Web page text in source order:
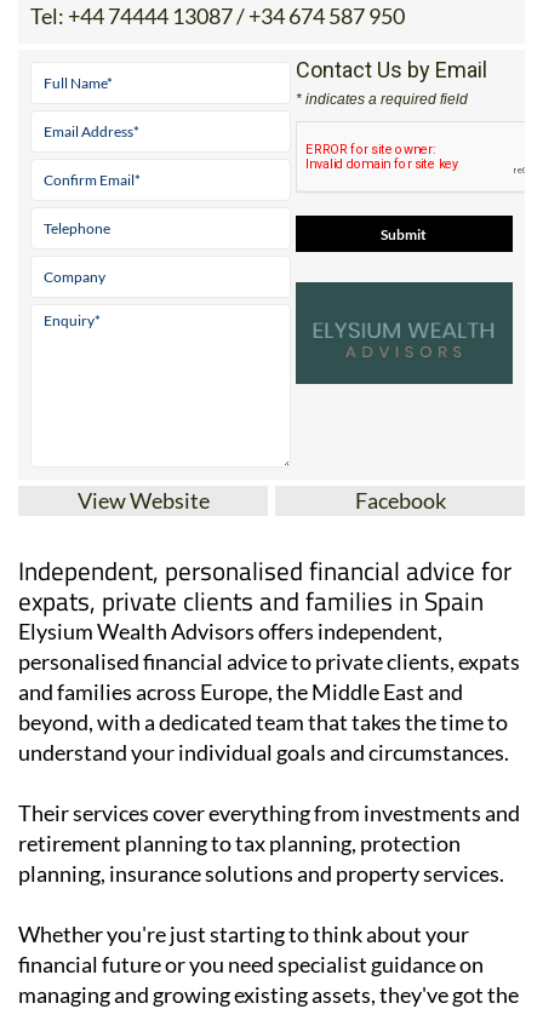
Tel: +44 74444 13087 / +34 674 587 950
Contact Us by Email
* indicates a required field
View Website Facebook
Independent, personalised financial advice for
expats, private clients and families in Spain
Elysium Wealth Advisors offers independent,
personalised financial advice to private clients, expats
and families across Europe, the Middle East and
beyond, with a dedicated team that takes the time to
understand your individual goals and circumstances.
Their services cover everything from investments and
retirement planning to tax planning, protection
planning, insurance solutions and property services.
Whether you're just starting to think about your
financial future or you need specialist guidance on
managing and growing existing assets, they've got the